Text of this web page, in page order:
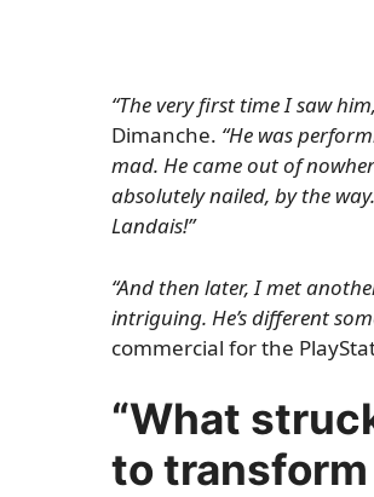
“The very first time I saw
Dimanche. “He was
mad. He came out of
absolutely nailed, by the
Landais!”
“And then later, I met
intriguing. He’s different
commercial for the
“What
to transform